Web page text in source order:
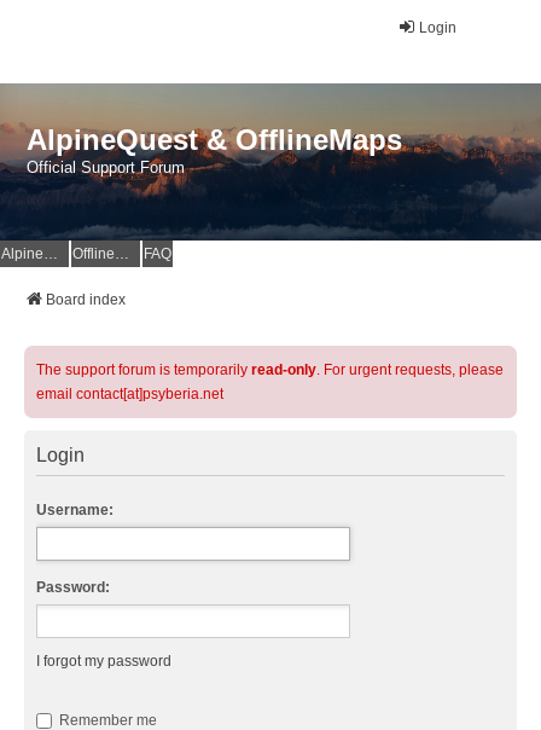
Login
AlpineQuest & OfflineMaps
Official Support Forum
AlpineQuest Website OfflineMaps Website FAQ
Board index
The support forum is temporarily read-only. For urgent requests, please
email contact[at]psyberia.net
Login
Username:
Password:
I forgot my password
Remember me